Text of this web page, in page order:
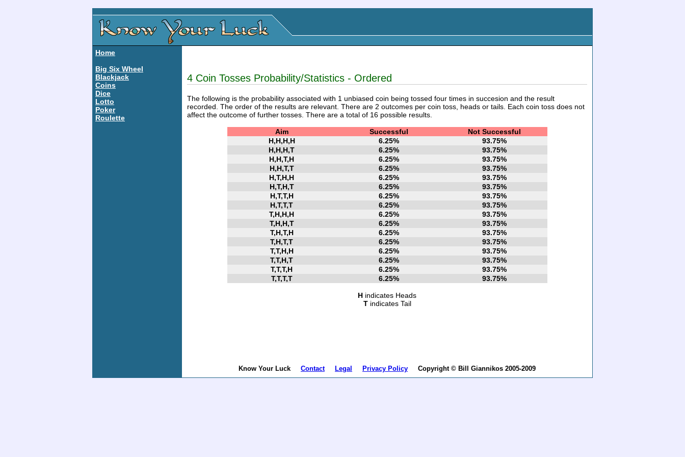
Home
Big Six Wheel
Blackjack
Coins
Dice
Lotto
Poker
Roulette
4 Coin Tosses Probability/Statistics - Ordered
The following is the probability associated with 1 unbiased coin being tossed four times in succesion and the result
recorded. The order of the results are relevant. There are 2 outcomes per coin toss, heads or tails. Each coin toss does not
affect the outcome of further tosses. There are a total of 16 possible results.
Aim Successful
Not Successful
H,H,H,H
6.25%
93.75%
H,H,H,T
6.25%
93.75%
H,H,T,H
6.25%
93.75%
H,H,T,T
6.25%
93.75%
H,T,H,H
6.25%
93.75%
H,T,H,T
6.25%
93.75%
H,T,T,H
6.25%
93.75%
H,T,T,T
6.25%
93.75%
T,H,H,H
6.25%
93.75%
T,H,H,T
6.25%
93.75%
T,H,T,H
6.25%
93.75%
T,H,T,T
6.25%
93.75%
T,T,H,H
6.25%
93.75%
T,T,H,T
6.25%
93.75%
T,T,T,H
6.25%
93.75%
T,T,T,T
6.25% 93.75%
H indicates Heads
Tindicates Tail
Know Your Luck Contact Legal Privacy Policy Copyright © Bill Giannikos 2005-2009